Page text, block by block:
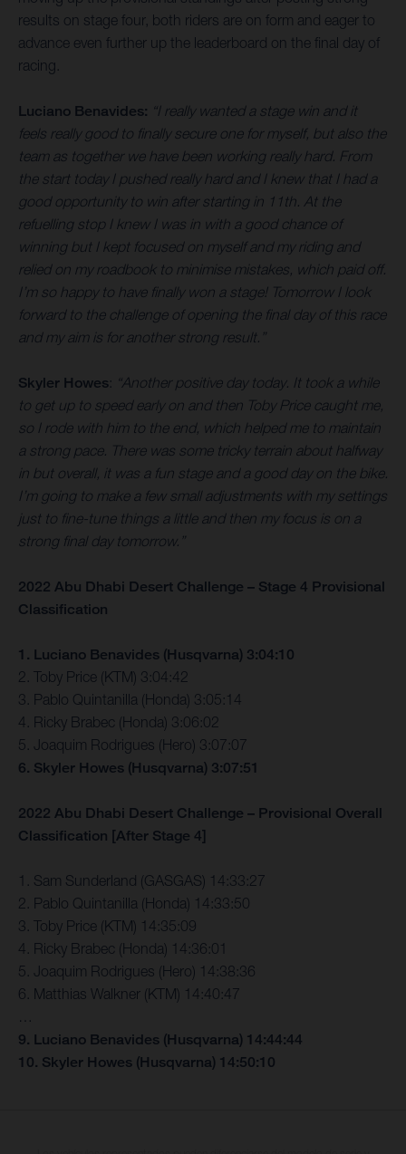
results on stage four, both riders are on form and eager to
advance even further up the leaderboard on the final day of
racing.
Luciano Benavides: “I really wanted a stage win and it
feels really good to finally secure one for myself, but also the
team as together we have been working really hard. From
the start today I pushed really hard and I knew that I had a
good opportunity to win after starting in 11th. At the
refuelling stop I knew I was in with a good chance of
winning but I kept focused on myself and my riding and
relied on my roadbook to minimise mistakes, which paid off.
I’m so happy to have finally won a stage! Tomorrow I look
forward to the challenge of opening the final day of this race
and my aim is for another strong result.”
Skyler Howes: “Another positive day today. It took a while
to get up to speed early on and then Toby Price caught me,
so I rode with him to the end, which helped me to maintain
a strong pace. There was some tricky terrain about halfway
in but overall, it was a fun stage and a good day on the bike.
I’m going to make a few small adjustments with my settings
just to fine-tune things a little and then my focus is on a
strong final day tomorrow.”
2022 Abu Dhabi Desert Challenge – Stage 4 Provisional
Classification
1. Luciano Benavides (Husqvarna) 3:04:10
2. Toby Price (KTM) 3:04:42
3. Pablo Quintanilla (Honda) 3:05:14
4. Ricky Brabec (Honda) 3:06:02
5. Joaquim Rodrigues (Hero) 3:07:07
6. Skyler Howes (Husqvarna) 3:07:51
2022 Abu Dhabi Desert Challenge – Provisional Overall
Classification [After Stage 4]
1. Sam Sunderland (GASGAS) 14:33:27
2. Pablo Quintanilla (Honda) 14:33:50
3. Toby Price (KTM) 14:35:09
4. Ricky Brabec (Honda) 14:36:01
5. Joaquim Rodrigues (Hero) 14:38:36
6. Matthias Walkner (KTM) 14:40:47
9. Luciano Benavides (Husqvarna) 14:44:44
10. Skyler Howes (Husqvarna) 14:50:10